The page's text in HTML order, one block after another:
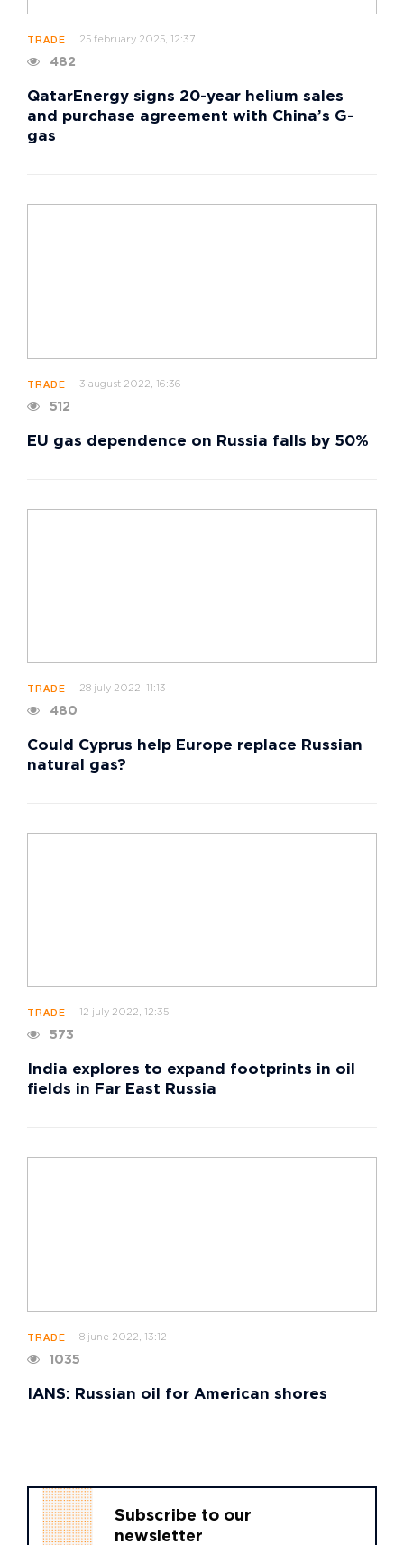
TRADE 25 february 2025, 12:37
482
QatarEnergy signs 20-year helium sales
and purchase agreement with China’s G-
gas
TRADE 3 august 2022, 16:36
512
EU gas dependence on Russia falls by 50%
TRADE 28 july 2022, 11:13
480
Could Cyprus help Europe replace Russian
natural gas?
TRADE 12 july 2022, 12:35
573
India explores to expand footprints in oil
fields in Far East Russia
TRADE 8 june 2022, 13:12
1035
IANS: Russian oil for American shores
Subscribe to our
newsletter